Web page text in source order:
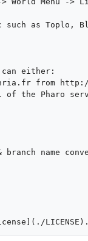
as Toplo,
can either:
from
of the Pharo
branch name